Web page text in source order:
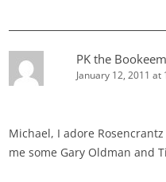
PK the
January 12, 2011 at
Michael, I adore
me some Gary Oldman and